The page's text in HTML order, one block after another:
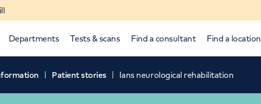
Departments Tests & scans Find a consultant Find a location
Patient stories Ians neurological rehabilitation